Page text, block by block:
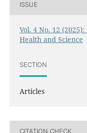
ISSUE
Vol. 4 No. 12
Health and Science
SECTION
Articles
CITATION CHECK